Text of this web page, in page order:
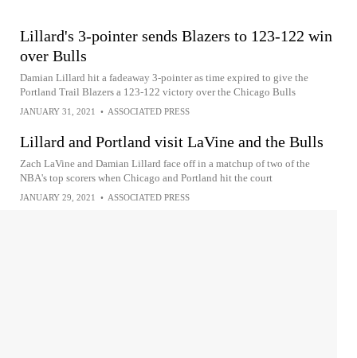
Lillard's 3-pointer sends Blazers to 123-122 win
over Bulls
Damian Lillard hit a fadeaway 3-pointer as time expired to give the
Portland Trail Blazers a 123-122 victory over the Chicago Bulls
JANUARY 31, 2021 • ASSOCIATED PRESS
Lillard and Portland visit LaVine and the Bulls
Zach LaVine and Damian Lillard face off in a matchup of two of the
NBA's top scorers when Chicago and Portland hit the court
JANUARY 29, 2021 • ASSOCIATED PRESS